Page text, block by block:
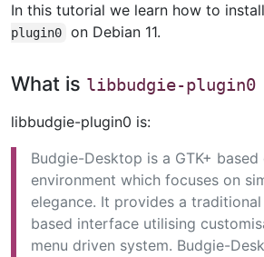
In this tutorial we learn how to install
plugin0
on Debian 11.
What is libbudgie-plugin0
libbudgie-plugin0 is:
Budgie-Desktop is a GTK+
environment which focuses on
elegance. It provides a
based interface utilising
menu driven system. Budgie-